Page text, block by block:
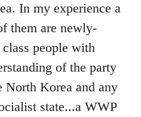
In my experience a
them are newly-
people with
of the party
Korea and any
state...a WWP